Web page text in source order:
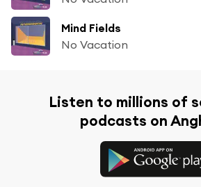
Mind Fields
No Vacation
Listen to millions of
podcasts on